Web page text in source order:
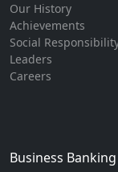
Our History
Achievements
Social
Leaders
Careers
Business Banking